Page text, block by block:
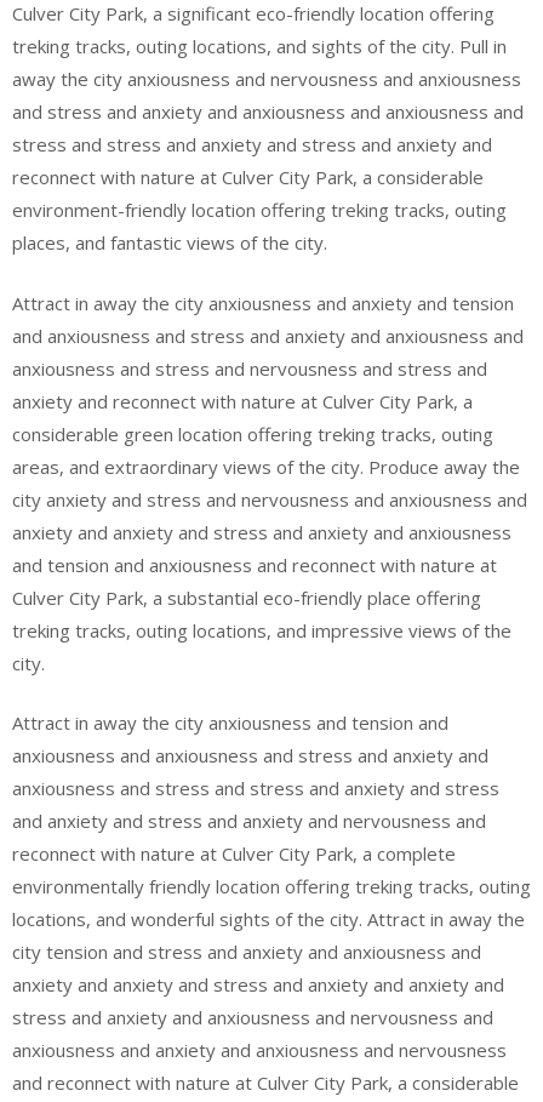
Culver City Park, a significant eco-friendly location offering
treking tracks, outing locations, and sights of the city. Pull in
away the city anxiousness and nervousness and anxiousness
and stress and anxiety and anxiousness and anxiousness and
stress and stress and anxiety and stress and anxiety and
reconnect with nature at Culver City Park, a considerable
environment-friendly location offering treking tracks, outing
places, and fantastic views of the city.
Attract in away the city anxiousness and anxiety and tension
and anxiousness and stress and anxiety and anxiousness and
anxiousness and stress and nervousness and stress and
anxiety and reconnect with nature at Culver City Park, a
considerable green location offering treking tracks, outing
areas, and extraordinary views of the city. Produce away the
city anxiety and stress and nervousness and anxiousness and
anxiety and anxiety and stress and anxiety and anxiousness
and tension and anxiousness and reconnect with nature at
Culver City Park, a substantial eco-friendly place offering
treking tracks, outing locations, and impressive views of the
city.
Attract in away the city anxiousness and tension and
anxiousness and anxiousness and stress and anxiety and
anxiousness and stress and stress and anxiety and stress
and anxiety and stress and anxiety and nervousness and
reconnect with nature at Culver City Park, a complete
environmentally friendly location offering treking tracks, outing
locations, and wonderful sights of the city. Attract in away the
city tension and stress and anxiety and anxiousness and
anxiety and anxiety and stress and anxiety and anxiety and
stress and anxiety and anxiousness and nervousness and
anxiousness and anxiety and anxiousness and nervousness
and reconnect with nature at Culver City Park, a considerable